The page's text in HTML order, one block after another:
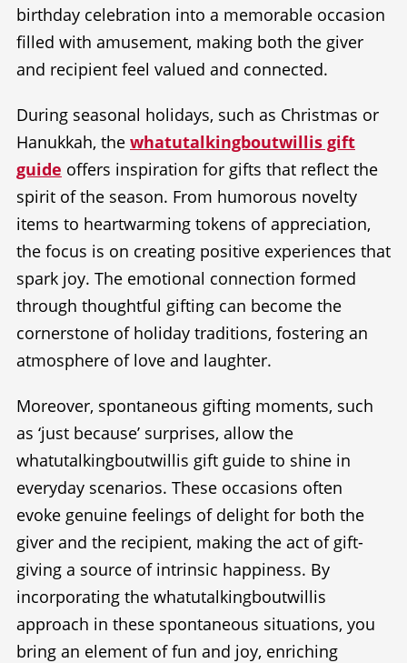
birthday celebration into a memorable occasion
filled with amusement, making both the giver
and recipient feel valued and connected.
During seasonal holidays, such as Christmas or
Hanukkah, the whatutalkingboutwillis gift
guide offers inspiration for gifts that reflect the
spirit of the season. From humorous novelty
items to heartwarming tokens of appreciation,
the focus is on creating positive experiences that
spark joy. The emotional connection formed
through thoughtful gifting can become the
cornerstone of holiday traditions, fostering an
atmosphere of love and laughter.
Moreover, spontaneous gifting moments, such
as ‘just because’ surprises, allow the
whatutalkingboutwillis gift guide to shine in
everyday scenarios. These occasions often
evoke genuine feelings of delight for both the
giver and the recipient, making the act of gift-
giving a source of intrinsic happiness. By
incorporating the whatutalkingboutwillis
approach in these spontaneous situations, you
bring an element of fun and joy, enriching